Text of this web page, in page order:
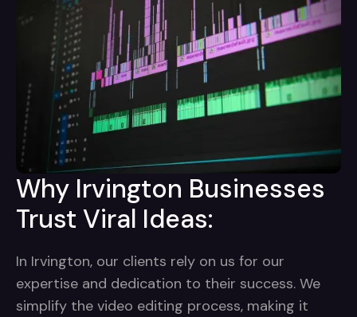
Why Irvington Businesses
Trust Viral Ideas:
In Irvington, our clients rely on us for our
expertise and dedication to their success. We
simplify the video editing process, making it